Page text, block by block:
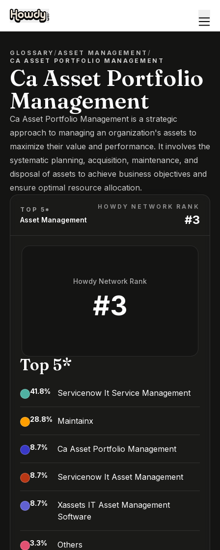
GLOSSARY/ ASSET MANAGEMENT/
CA ASSET PORTFOLIO MANAGEMENT
Ca Asset Portfolio
Management
Ca Asset Portfolio Management is a strategic
approach to managing an organization's assets to
maximize their value and performance. It involves the
systematic planning, acquisition, maintenance, and
disposal of assets to achieve business objectives and
ensure optimal resource allocation.
TOP 5*
Asset Management
HOWDY NETWORK RANK
#3
Howdy Network Rank
#3
Top 5*
41.8% Servicenow It Service Management
28.8% Maintainx
8.7% Ca Asset Portfolio Management
8.7% Servicenow It Asset Management
8.7%
Xassets IT Asset Management
Software
3.3% Others